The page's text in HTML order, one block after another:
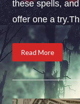
these spells,
offer one a
Read More